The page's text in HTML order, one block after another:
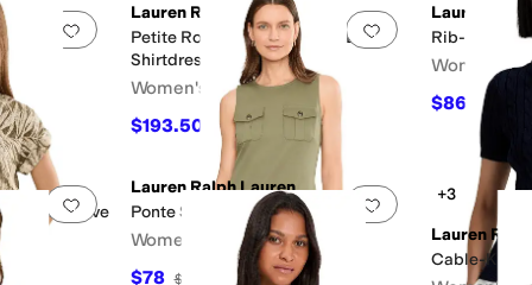
Add to favorites 0 people have favorited this
Blend
Add to favorites
Lauren Ralph Lauren
Petite Rope-Print Tie-Front Linen
Shirtdress
Women's
$193.50 $215 10
Lauren
Rib-Knit
Women's
$86.25
Add to favorites 0 people have favorited this
Short Sleeve
Add to favorites
Lauren Ralph Lauren
Ponte Sleeveless Sheath Dress
Women's
$78 $195 % OFF
+3
Lauren
Cable-Knit